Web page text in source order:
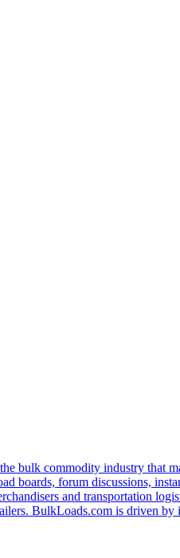
bulk commodity industry that
boards, forum discussions,
and transportation
BulkLoads.com is driven